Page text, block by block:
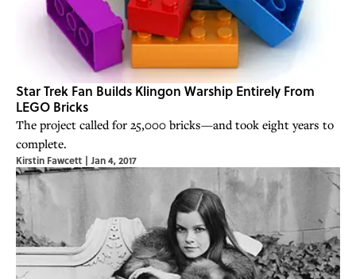
Star Trek Fan Builds Klingon Warship Entirely From
LEGO Bricks
The project called for 25,000 bricks—and took eight years to
complete.
Kirstin Fawcett | Jan 4, 2017